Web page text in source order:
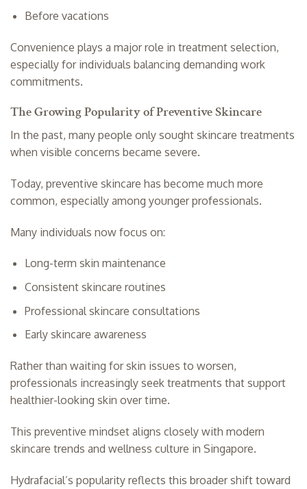
Before vacations
Convenience plays a major role in treatment selection,
especially for individuals balancing demanding work
commitments.
The Growing Popularity of Preventive Skincare
In the past, many people only sought skincare treatments
when visible concerns became severe.
Today, preventive skincare has become much more
common, especially among younger professionals.
Many individuals now focus on:
Long-term skin maintenance
Consistent skincare routines
Professional skincare consultations
Early skincare awareness
Rather than waiting for skin issues to worsen,
professionals increasingly seek treatments that support
healthier-looking skin over time.
This preventive mindset aligns closely with modern
skincare trends and wellness culture in Singapore.
Hydrafacial’s popularity reflects this broader shift toward